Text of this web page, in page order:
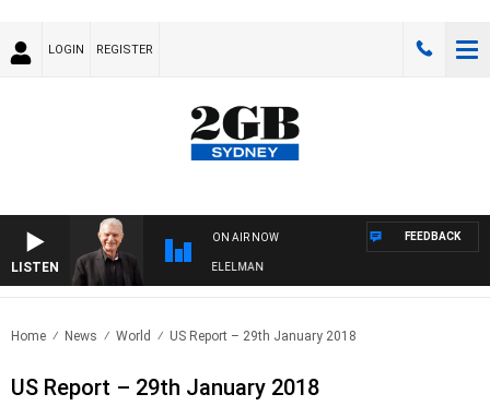
LOGIN REGISTER
LISTEN
ON AIR NOW
WITH BILL CREWS WITH SUSIE ELELMAN
FEEDBACK
Home News World US Report – 29th January 2018
US Report – 29th January 2018